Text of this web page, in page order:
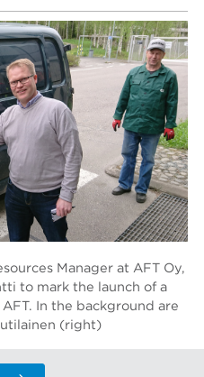
Manager at AFT Oy,
to mark the launch of a
In the background are
(right)